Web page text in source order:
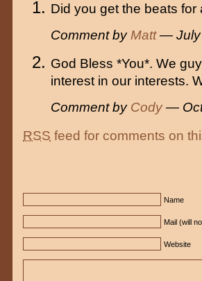
Did you get the beats for
Comment by Matt— July
God Bless *You*. We
interest in our interests.
Comment by Cody —
RSS feed for comments on
Name
Mail (will
Website